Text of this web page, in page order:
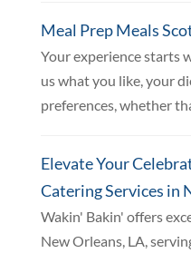
Meal Prep Meals
Your experience starts
us what you like, your
preferences, whether
Elevate Your
Catering Services in
Wakin' Bakin' offers
New Orleans, LA,